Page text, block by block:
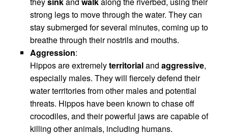
strong legs to move through the water. They can
stay submerged for several minutes, coming up to
breathe through their nostrils and mouths.
Aggression:
Hippos are extremelyterritorialand aggressive,
especially males. They will fiercely defend their
water territories from other males and potential
threats. Hippos have been known to chase off
crocodiles, and their powerful jaws are capable of
killing other animals, including humans.